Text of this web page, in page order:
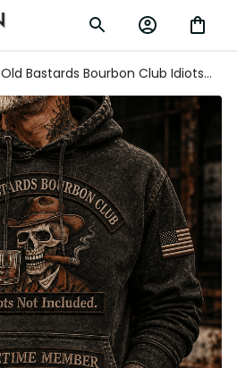
Old Bastards Bourbon Club Idiots
Not Included Lifetime Member
Printed Hoodie Funny Whiskey
Lover Gift for Grandpa Dad